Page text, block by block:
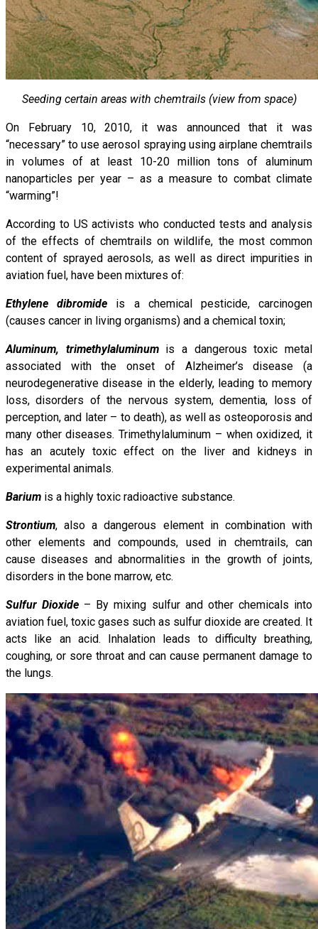
Seeding certain areas with chemtrails (view from space)
On February 10, 2010, it was announced that it was
“necessary” to use aerosol spraying using airplane chemtrails
in volumes of at least 10-20 million tons of aluminum
nanoparticles per year – as a measure to combat climate
“warming”!
According to US activists who conducted tests and analysis
of the effects of chemtrails on wildlife, the most common
content of sprayed aerosols, as well as direct impurities in
aviation fuel, have been mixtures of:
Ethylene dibromide is a chemical pesticide, carcinogen
(causes cancer in living organisms) and a chemical toxin;
Aluminum, trimethylaluminumis a dangerous toxic metal
associated with the onset of Alzheimer’s disease (a
neurodegenerative disease in the elderly, leading to memory
loss, disorders of the nervous system, dementia, loss of
perception, and later – to death), as well as osteoporosis and
many other diseases. Trimethylaluminum – when oxidized, it
has an acutely toxic effect on the liver and kidneys in
experimental animals.
Barium is a highly toxic radioactive substance.
Strontium, also a dangerous element in combination with
other elements and compounds, used in chemtrails, can
cause diseases and abnormalities in the growth of joints,
disorders in the bone marrow, etc.
Sulfur Dioxide – By mixing sulfur and other chemicals into
aviation fuel, toxic gases such as sulfur dioxide are created. It
acts like an acid. Inhalation leads to difficulty breathing,
coughing, or sore throat and can cause permanent damage to
the lungs.